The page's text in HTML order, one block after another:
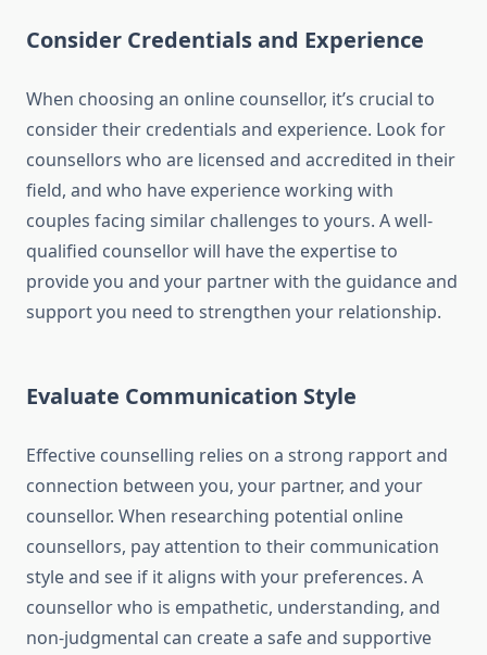
Consider Credentials and Experience
When choosing an online counsellor, it’s crucial to
consider their credentials and experience. Look for
counsellors who are licensed and accredited in their
field, and who have experience working with
couples facing similar challenges to yours. A well-
qualified counsellor will have the expertise to
provide you and your partner with the guidance and
support you need to strengthen your relationship.
Evaluate Communication Style
Effective counselling relies on a strong rapport and
connection between you, your partner, and your
counsellor. When researching potential online
counsellors, pay attention to their communication
style and see if it aligns with your preferences. A
counsellor who is empathetic, understanding, and
non-judgmental can create a safe and supportive